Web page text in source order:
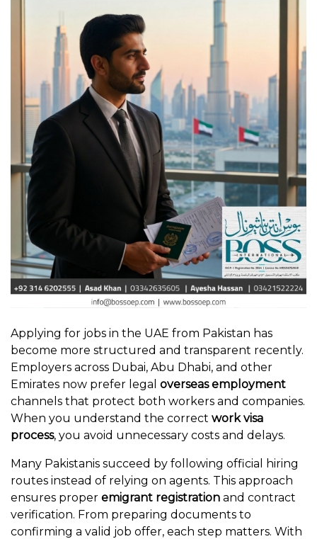
Applying for jobs in the UAE from Pakistan has
become more structured and transparent recently.
Employers across Dubai, Abu Dhabi, and other
Emirates now prefer legal overseas employment
channels that protect both workers and companies.
When you understand the correct work visa
process, you avoid unnecessary costs and delays.
Many Pakistanis succeed by following official hiring
routes instead of relying on agents. This approach
ensures proper emigrant registration and contract
verification. From preparing documents to
confirming a valid job offer, each step matters. With